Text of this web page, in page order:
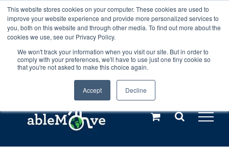
This website stores cookies on your computer. These cookies are used to
improve your website experience and provide more personalized services to
you, both on this website and through other media. To find out more about the
cookies we use, see our Privacy Policy.
We won't track your information when you visit our site. But in order to
comply with your preferences, we'll have to use just one tiny cookie so
that you're not asked to make this choice again.
Accept Decline
Any orders between 20th and 27th
July, 2026 will not be posted until
28th July, 2026.Dismiss
Skip
to
content
Call us: +44(0)3333 449592
Explore us in the Netherlands – learn more (€10 off ableDrys)